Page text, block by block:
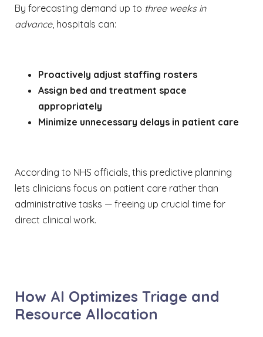
By forecasting demand up to three weeks in
advance, hospitals can:
Proactively adjust staffing rosters
Assign bed and treatment space
appropriately
Minimize unnecessary delays in patient care
According to NHS officials, this predictive planning
lets clinicians focus on patient care rather than
administrative tasks — freeing up crucial time for
direct clinical work.
How AI Optimizes Triage and
Resource Allocation